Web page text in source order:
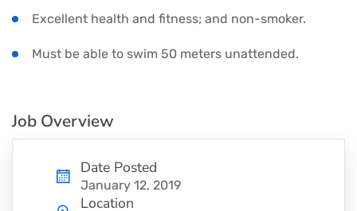
Excellent health and fitness; and non-smoker.
Must be able to swim 50 meters unattended.
Job Overview
Date Posted
January 12, 2019
Location